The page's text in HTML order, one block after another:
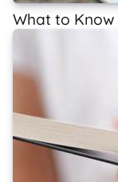
What to Know